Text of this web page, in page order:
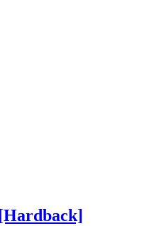
[Hardback]